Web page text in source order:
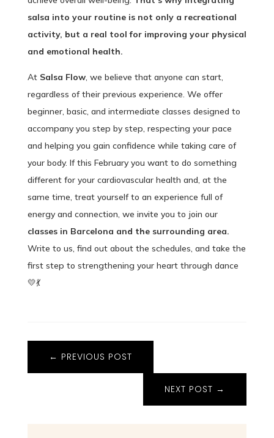
salsa into your routine is not only a recreational
activity, but a real tool for improving your physical
and emotional health.
At Salsa Flow, we believe that anyone can start,
regardless of their previous experience. We offer
beginner, basic, and intermediate classes designed to
accompany you step by step, respecting your pace
and helping you gain confidence while taking care of
your body. If this February you want to do something
different for your cardiovascular health and, at the
same time, treat yourself to an experience full of
energy and connection, we invite you to join our
classes in Barcelona and the surrounding area.
Write to us, find out about the schedules, and take the
first step to strengthening your heart through dance
💛💃
← PREVIOUS POST
NEXT POST →